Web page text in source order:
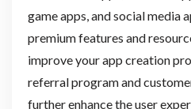
game apps, and social media
premium features and
improve your app creation
referral program and
further enhance the user